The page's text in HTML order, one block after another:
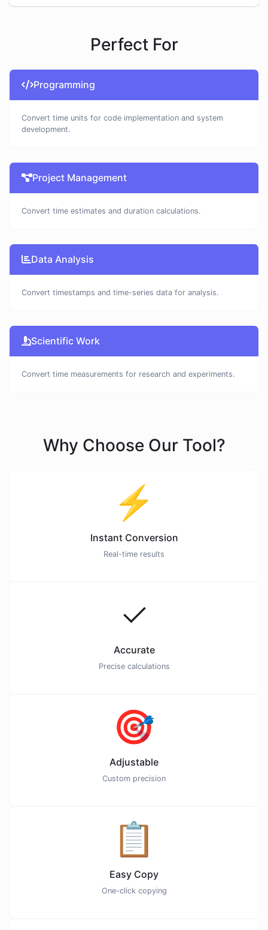
Perfect For
Programming
Convert time units for code implementation and system
development.
Project Management
Convert time estimates and duration calculations.
Data Analysis
Convert timestamps and time-series data for analysis.
Scientific Work
Convert time measurements for research and experiments.
Why Choose Our Tool?
⚡
Instant Conversion
Real-time results
✓
Accurate
Precise calculations
🎯
Adjustable
Custom precision
📋
Easy Copy
One-click copying